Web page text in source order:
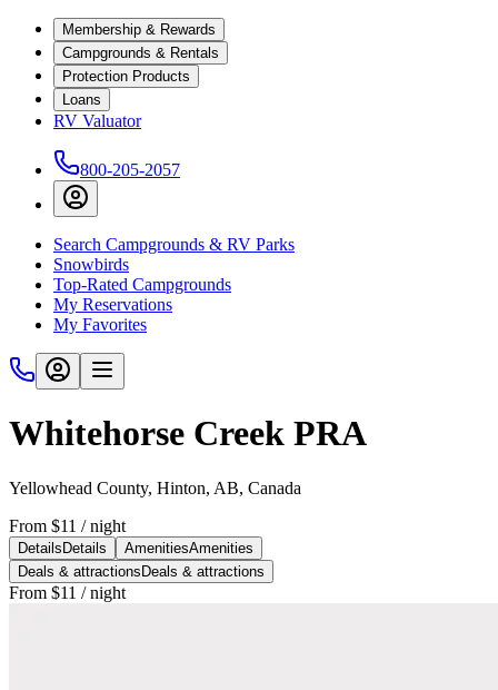
Membership & Rewards
Campgrounds & Rentals
Protection Products
Loans
RV Valuator
800-205-2057
Search Campgrounds & RV Parks
Snowbirds
Top-Rated Campgrounds
My Reservations
My Favorites
Whitehorse Creek PRA
Yellowhead County, Hinton, AB, Canada
From $11 / night
Details Details AmenitiesAmenities
Deals & attractions Deals & attractions
From $11 / night